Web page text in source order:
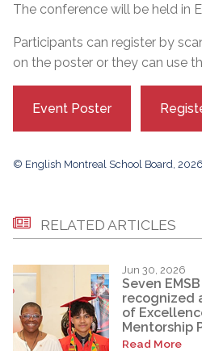
The conference will be held in
Participants can register by
on the poster or they can use
Event Poster
© English Montreal School Board, 2026
RELATED ARTICLES
Jun 30, 2026
Seven
recognized
of
Mentorship
Read More